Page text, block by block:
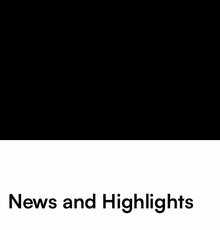
News and Highlights